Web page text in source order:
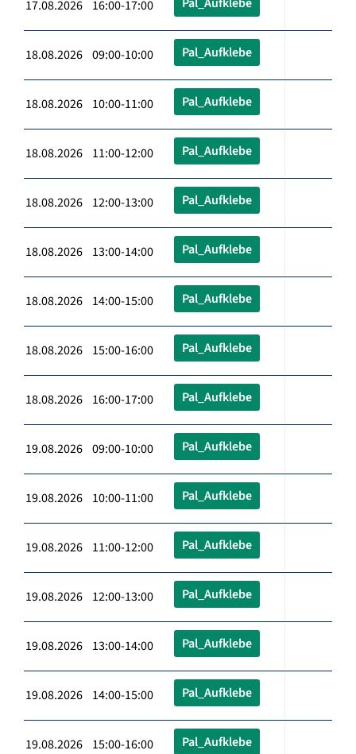
17.08.2026 16:00-17:00
18.08.2026 09:00-10:00 Pal_Aufklebe
18.08.2026 10:00-11:00 Pal_Aufklebe
18.08.2026 11:00-12:00 Pal_Aufklebe
18.08.2026 12:00-13:00 Pal_Aufklebe
18.08.2026 13:00-14:00 Pal_Aufklebe
18.08.2026 14:00-15:00 Pal_Aufklebe
18.08.2026 15:00-16:00 Pal_Aufklebe
18.08.2026 16:00-17:00 Pal_Aufklebe
19.08.2026 09:00-10:00 Pal_Aufklebe
19.08.2026 10:00-11:00 Pal_Aufklebe
19.08.2026 11:00-12:00 Pal_Aufklebe
19.08.2026 12:00-13:00 Pal_Aufklebe
19.08.2026 13:00-14:00 Pal_Aufklebe
19.08.2026 14:00-15:00 Pal_Aufklebe
19.08.2026 15:00-16:00 Pal_Aufklebe